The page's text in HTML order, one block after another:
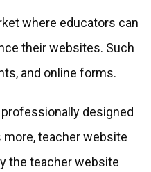
where educators can
their websites. Such
and online forms.
designed
more, teacher website
the teacher website